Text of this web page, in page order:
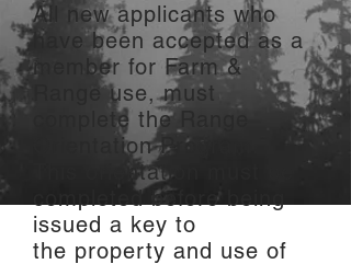
All new applicants who
have been accepted as a
member for Farm &
Range use, must
complete the Range
Orientation Program.
This orientation must be
completed before being
issued a key to
the property and use of